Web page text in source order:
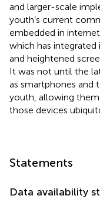
and larger-scale
youth’s current
embedded in
which has integrated
and heightened
It was not until the
as smartphones and
youth, allowing
those devices
Statements
Data availability